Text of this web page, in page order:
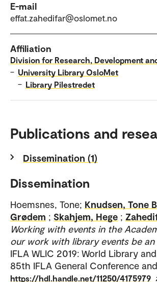
E-mail
effat.zahedifar@oslomet.no
Affiliation
Division for Research, Development
– University Library OsloMet
– Library Pilestredet
Publications and
Dissemination (1)
Dissemination
Hoemsnes, Tone; Knudsen, Tone
Grødem ; Skahjem, Hege ;
Working with events in the
our work with library events be
IFLA WLIC 2019: World Library
85th IFLA General Conference
https://hdl.handle.net/11250/4175979